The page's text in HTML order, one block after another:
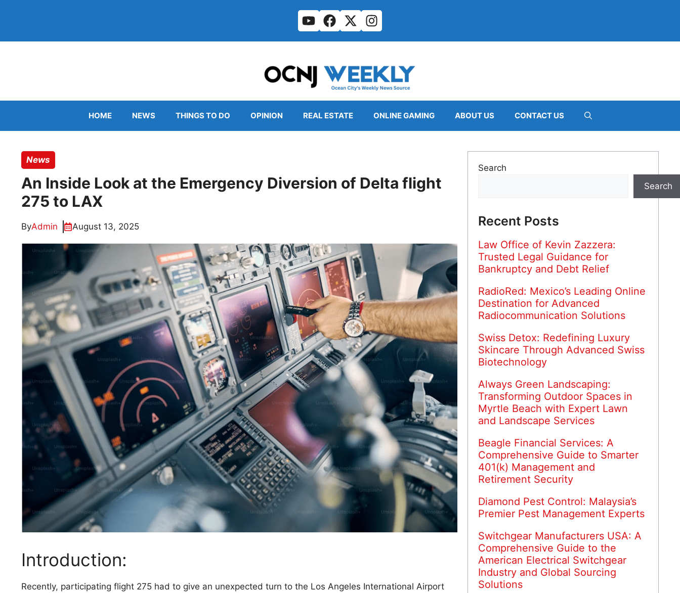
HOME NEWS THINGS TO DO OPINION REAL ESTATE ONLINE GAMING ABOUT US CONTACT US
News
An Inside Look at the Emergency Diversion of Delta flight
275 to LAX
ByAdmin August 13, 2025
Introduction:
Recently, participating flight 275 had to give an unexpected turn to the Los Angeles International Airport
Search
Search
Recent Posts
Law Office of Kevin Zazzera:
Trusted Legal Guidance for
Bankruptcy and Debt Relief
RadioRed: Mexico’s Leading Online
Destination for Advanced
Radiocommunication Solutions
Swiss Detox: Redefining Luxury
Skincare Through Advanced Swiss
Biotechnology
Always Green Landscaping:
Transforming Outdoor Spaces in
Myrtle Beach with Expert Lawn
and Landscape Services
Beagle Financial Services: A
Comprehensive Guide to Smarter
401(k) Management and
Retirement Security
Diamond Pest Control: Malaysia’s
Premier Pest Management Experts
Switchgear Manufacturers USA: A
Comprehensive Guide to the
American Electrical Switchgear
Industry and Global Sourcing
Solutions